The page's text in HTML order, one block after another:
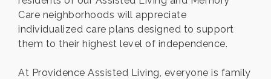
Care neighborhoods will appreciate
individualized care plans designed to support
them to their highest level of independence.
At Providence Assisted Living, everyone is family